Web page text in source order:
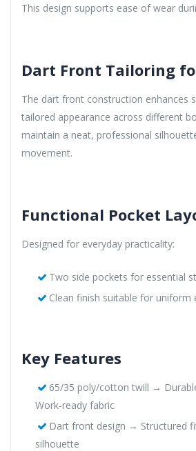
This design supports ease of wear
Dart Front Tailoring
The dart front construction enhances
tailored appearance across different
maintain a neat, professional
movement.
Functional Pocket
Designed for everyday practicality:
Two side pockets for essential
Clean finish suitable for uniform
Key Features
65/35 poly/cotton twill →
Work-ready fabric
Dart front design → Structured
silhouette